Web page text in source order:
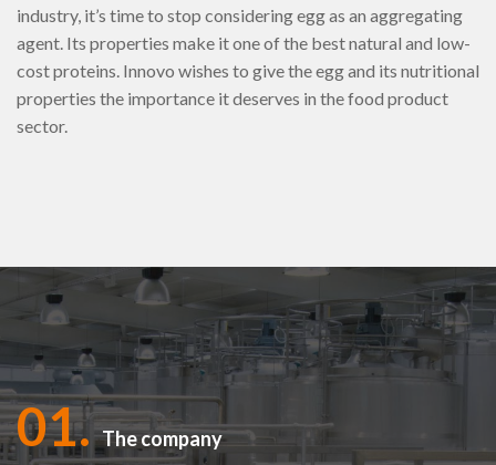
industry, it’s time to stop considering egg as an aggregating
agent. Its properties make it one of the best natural and low-
cost proteins. Innovo wishes to give the egg and its nutritional
properties the importance it deserves in the food product
sector.
01. The company